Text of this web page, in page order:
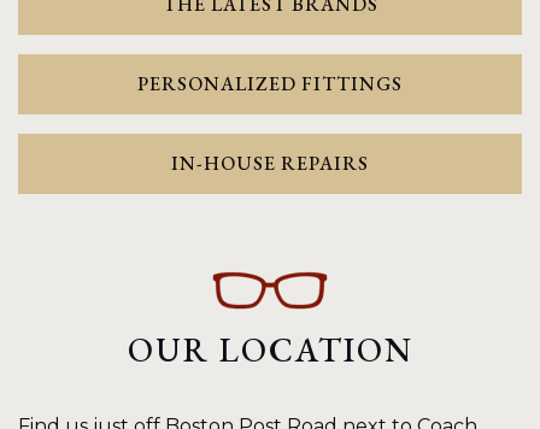
PERSONALIZED FITTINGS
IN-HOUSE REPAIRS
OUR LOCATION